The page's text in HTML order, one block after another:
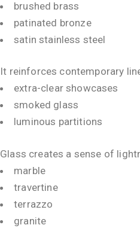
brushed brass
patinated bronze
satin stainless steel
It reinforces contemporary
extra-clear showcases
smoked glass
luminous partitions
Glass creates a sense of
marble
travertine
terrazzo
granite